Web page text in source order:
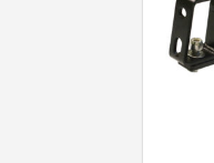
Each crossbar is
welds or rust. In
Crossbar uses only
the crossbar to the